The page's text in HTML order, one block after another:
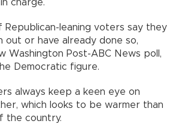
charge.
leaning voters say they
or have already done so,
Washington Post-ABC News poll,
Democratic figure.
always keep a keen eye on
which looks to be warmer than
the country.